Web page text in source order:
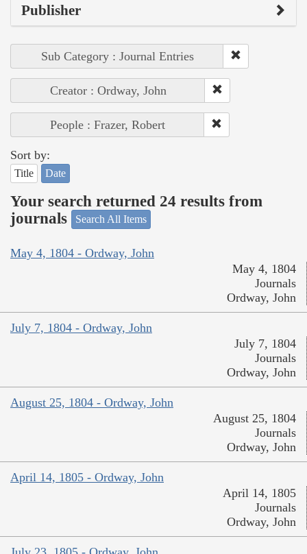
Publisher
Sub Category : Journal Entries
Creator : Ordway, John
People : Frazer, Robert
Sort by:
Title Date
Your search returned 24 results from
journals
Search All Items
May 4, 1804 - Ordway, John
May 4, 1804
Journals
Ordway, John
July 7, 1804 - Ordway, John
July 7, 1804
Journals
Ordway, John
August 25, 1804 - Ordway, John
August 25, 1804
Journals
Ordway, John
April 14, 1805 - Ordway, John
April 14, 1805
Journals
Ordway, John